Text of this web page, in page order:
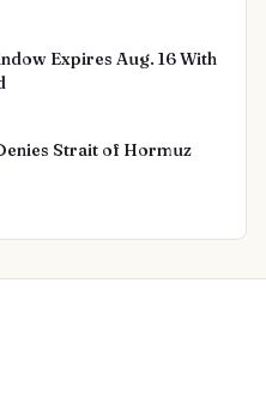
Expires Aug. 16 With
Strait of Hormuz